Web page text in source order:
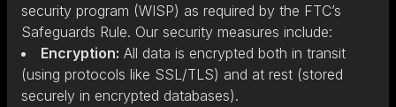
security program (WISP) as required by the FTC’s
Safeguards Rule. Our security measures include:
Encryption: All data is encrypted both in transit
(using protocols like SSL/TLS) and at rest (stored
securely in encrypted databases).